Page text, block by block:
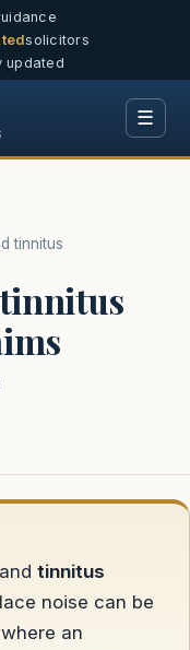
solicitors
updated
☰
tinnitus
tinnitus
noise can be
an